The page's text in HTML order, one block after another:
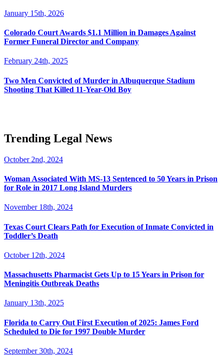
January 15th, 2026
Colorado Court Awards $1.1 Million in Damages Against
Former Funeral Director and Company
February 24th, 2025
Two Men Convicted of Murder in Albuquerque Stadium
Shooting That Killed 11-Year-Old Boy
Trending Legal News
October 2nd, 2024
Woman Associated With MS-13 Sentenced to 50 Years in Prison
for Role in 2017 Long Island Murders
November 18th, 2024
Texas Court Clears Path for Execution of Inmate Convicted in
Toddler’s Death
October 12th, 2024
Massachusetts Pharmacist Gets Up to 15 Years in Prison for
Meningitis Outbreak Deaths
January 13th, 2025
Florida to Carry Out First Execution of 2025: James Ford
Scheduled to Die for 1997 Double Murder
September 30th, 2024